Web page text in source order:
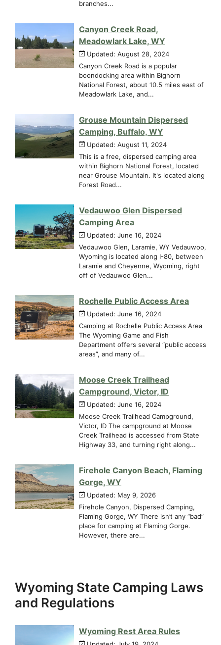
branches...
Canyon Creek Road,
Meadowlark Lake, WY
Updated: August 28, 2024
Canyon Creek Road is a popular
boondocking area within Bighorn
National Forest, about 10.5 miles east of
Meadowlark Lake, and...
Grouse Mountain Dispersed
Camping, Buffalo, WY
Updated: August 11, 2024
This is a free, dispersed camping area
within Bighorn National Forest, located
near Grouse Mountain. It's located along
Forest Road...
Vedauwoo Glen Dispersed
Camping Area
Updated: June 16, 2024
Vedauwoo Glen, Laramie, WY Vedauwoo,
Wyoming is located along I-80, between
Laramie and Cheyenne, Wyoming, right
off of Vedauwoo Glen...
Rochelle Public Access Area
Updated: June 16, 2024
Camping at Rochelle Public Access Area
The Wyoming Game and Fish
Department offers several “public access
areas”, and many of...
Moose Creek Trailhead
Campground, Victor, ID
Updated: June 16, 2024
Moose Creek Trailhead Campground,
Victor, ID The campground at Moose
Creek Trailhead is accessed from State
Highway 33, and turning right along...
Firehole Canyon Beach, Flaming
Gorge, WY
Updated: May 9, 2026
Firehole Canyon, Dispersed Camping,
Flaming Gorge, WY There isn’t any “bad”
place for camping at Flaming Gorge.
However, there are...
Wyoming State Camping Laws
and Regulations
Wyoming Rest Area Rules